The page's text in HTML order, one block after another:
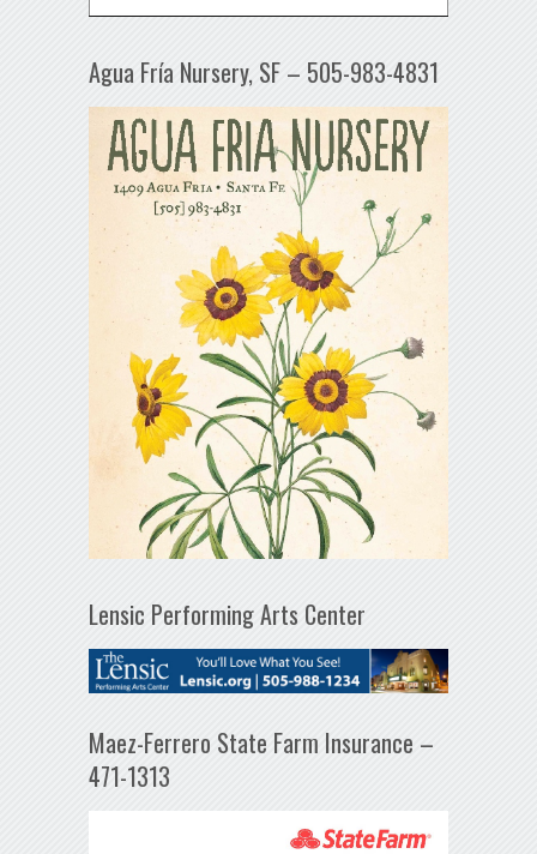
Agua Fría Nursery, SF – 505-983-4831
Lensic Performing Arts Center
Maez-Ferrero State Farm Insurance –
471-1313